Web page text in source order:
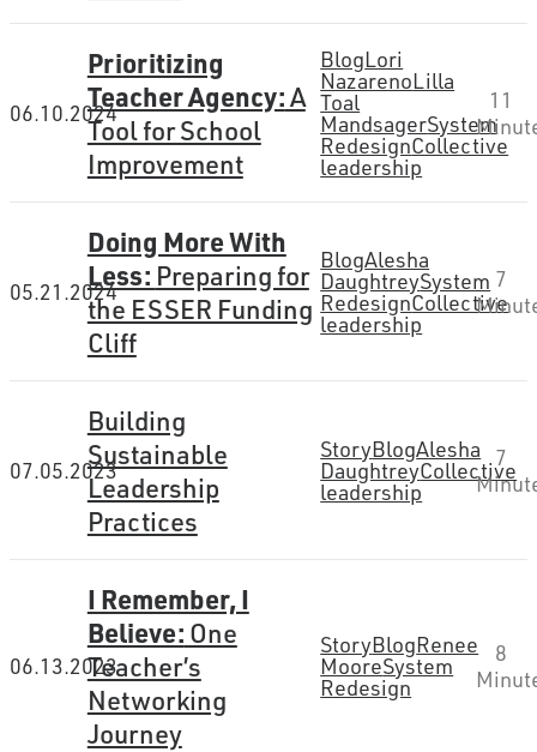
06.10.2024
Prioritizing
Teacher Agency:A
Tool for School
Improvement
BlogLori
NazarenoLilla
Toal
MandsagerSystem
RedesignCollective
leadership
11
05.21.2024
Doing More With
Less: Preparing for
the ESSER Funding
Cliff
BlogAlesha
DaughtreySystem
RedesignCollective
leadership
7
07.05.2023
Building
Sustainable
Leadership
Practices
StoryBlogAlesha
DaughtreyCollective
leadership
7
06.13.2023
I Remember, I
Believe: One
Teacher’s
Networking
Journey
StoryBlogRenee
MooreSystem
Redesign
8